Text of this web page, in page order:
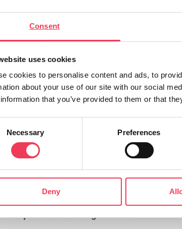
Consent
uses cookies
cookies to personalise content and ads, to
about your use of our site with our social
that you’ve provided to them or that
Necessary Preferences
Deny
and encourage generational renewal in
farmer-focused policymaking.
and a real win for common sense.
our food. To date, farmers with holdings
to all farms up to 30 hectares (74
the one-size-fits-all approach to
been buried in paperwork and
not penalised by bureaucracy. They are
now been adopted at EU level. It shows
heart of agricultural policy.”
Simplification Package include: